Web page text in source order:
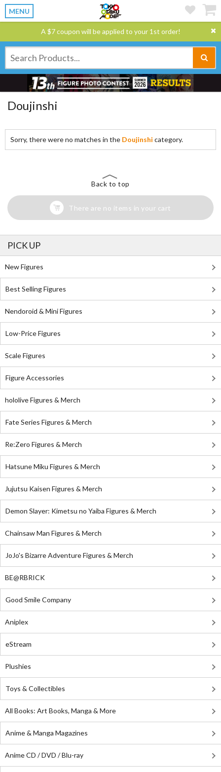
MENU
A $7 coupon will be applied to your 1st order!
Doujinshi
Sorry, there were no matches in the Doujinshi category.
Back to top
There are no items in your cart
PICK UP
New Figures
Best Selling Figures
Nendoroid & Mini Figures
Low-Price Figures
Scale Figures
Figure Accessories
hololive Figures & Merch
Fate Series Figures & Merch
Re:Zero Figures & Merch
Hatsune Miku Figures & Merch
Jujutsu Kaisen Figures & Merch
Demon Slayer: Kimetsu no Yaiba Figures & Merch
Chainsaw Man Figures & Merch
JoJo's Bizarre Adventure Figures & Merch
BE@RBRICK
Good Smile Company
Aniplex
eStream
Plushies
Toys & Collectibles
All Books: Art Books, Manga & More
Anime & Manga Magazines
Anime CD / DVD / Blu-ray